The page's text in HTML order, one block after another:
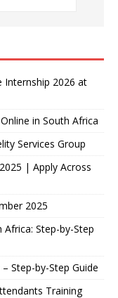
Internship 2026 at
in South Africa
Services Group
| Apply Across
2025
Step-by-Step
Step-by-Step Guide
Training